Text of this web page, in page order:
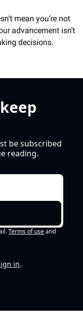
mean you’re not
advancement isn’t
decisions.
be subscribed
reading.
Terms of use and
in.